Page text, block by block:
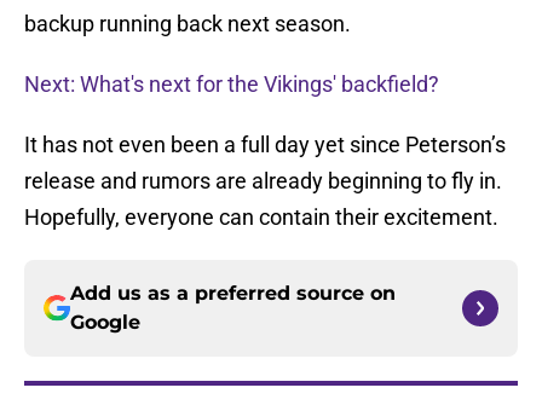
backup running back next season.
Next: What's next for the Vikings' backfield?
It has not even been a full day yet since Peterson’s
release and rumors are already beginning to fly in.
Hopefully, everyone can contain their excitement.
Add us as a preferred source on
Google